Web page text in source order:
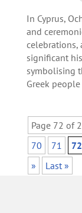
In Cyprus,
and
celebrations,
significant
symbolising
Greek
Page 72 of
70
71 72
»
Last »